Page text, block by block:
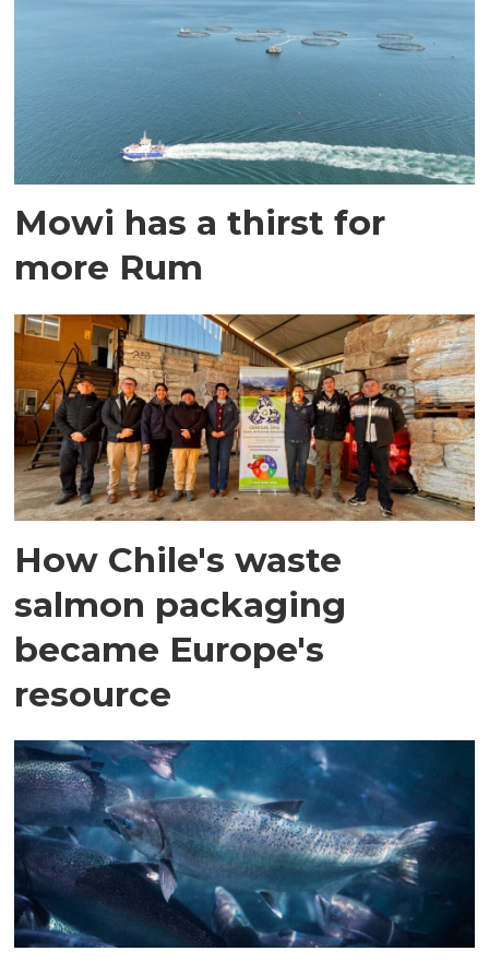
Mowi has a thirst for
more Rum
How Chile's waste
salmon packaging
became Europe's
resource